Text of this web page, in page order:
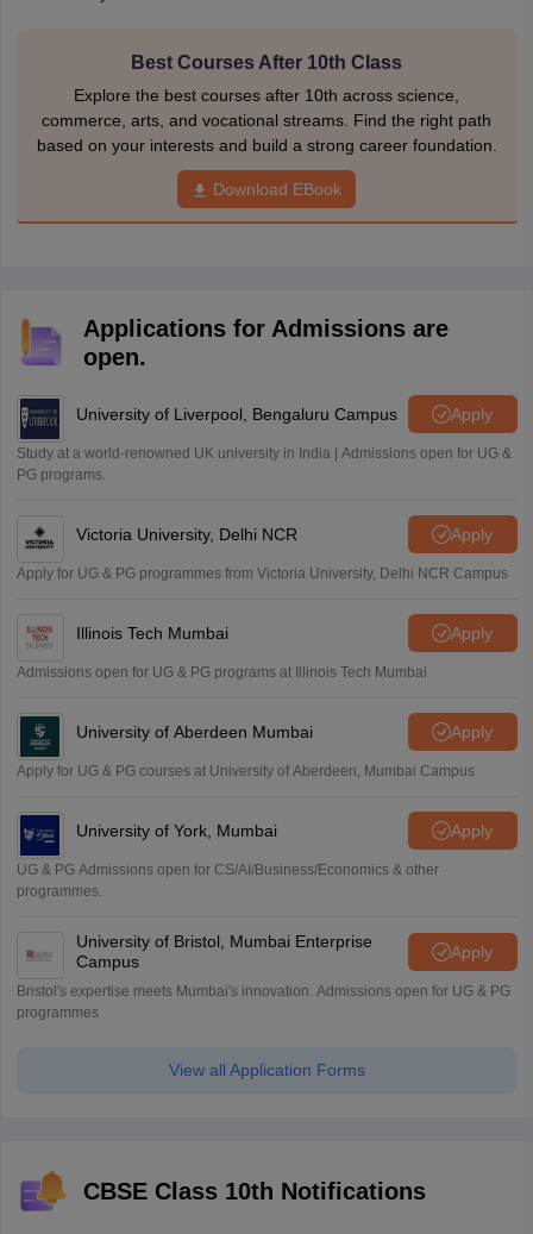
Best Courses After 10th Class
Explore the best courses after 10th across science,
commerce, arts, and vocational streams. Find the right path
based on your interests and build a strong career foundation.
Download EBook
Applications for Admissions are
open.
University of Liverpool, Bengaluru Campus Apply
Study at a world-renowned UK university in India | Admissions open for UG &
PG programs.
Victoria University, Delhi NCR Apply
Apply for UG & PG programmes from Victoria University, Delhi NCR Campus
Illinois Tech Mumbai Apply
Admissions open for UG & PG programs at Illinois Tech Mumbai
University of Aberdeen Mumbai Apply
Apply for UG & PG courses at University of Aberdeen, Mumbai Campus
University of York, Mumbai Apply
UG & PG Admissions open for CS/AI/Business/Economics & other
programmes.
University of Bristol, Mumbai Enterprise
Campus
Apply
Bristol's expertise meets Mumbai's innovation. Admissions open for UG & PG
programmes
View all Application Forms
CBSE Class 10th Notifications